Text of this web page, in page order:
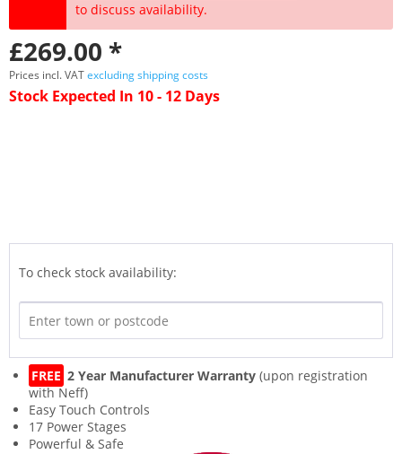
to discuss availability.
£269.00 *
Prices incl. VATexcluding shipping costs
Stock Expected In 10 - 12 Days
To check stock availability:
FREE 2 Year Manufacturer Warranty (upon registration
with Neff)
Easy Touch Controls
17 Power Stages
Powerful & Safe